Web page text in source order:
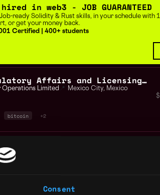
Consent
in web3 - JOB GUARANTEED
ready Solidity & Rust skills, in your schedule with
or get your money back.
Certified | 400+ students
Regulatory Affairs and Licensing Lead Mexico and Colombia
Operations Limited 📍 Mexico City, Mexico
bitcoin +2
Operations Limited